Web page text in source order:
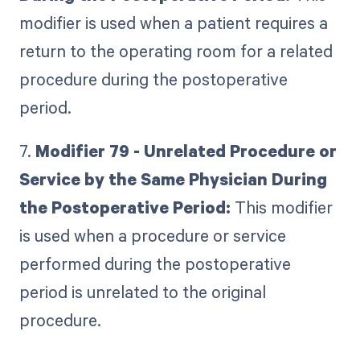
modifier is used when a patient requires a
return to the operating room for a related
procedure during the postoperative
period.
7. Modifier 79 - Unrelated Procedure or
Service by the Same Physician During
the Postoperative Period: This modifier
is used when a procedure or service
performed during the postoperative
period is unrelated to the original
procedure.